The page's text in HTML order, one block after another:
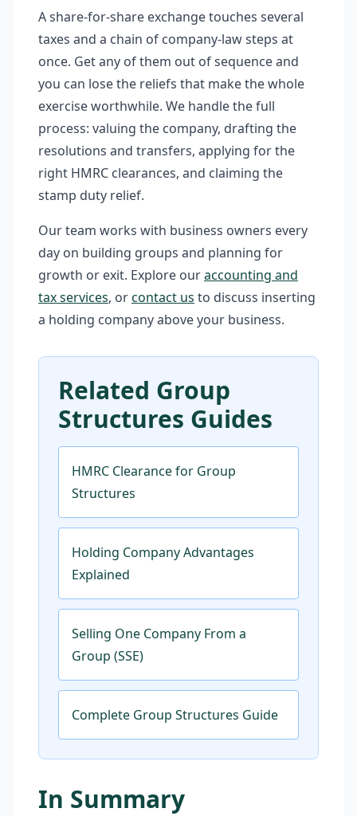
A share-for-share exchange touches several
taxes and a chain of company-law steps at
once. Get any of them out of sequence and
you can lose the reliefs that make the whole
exercise worthwhile. We handle the full
process: valuing the company, drafting the
resolutions and transfers, applying for the
right HMRC clearances, and claiming the
stamp duty relief.
Our team works with business owners every
day on building groups and planning for
growth or exit. Explore ouraccounting and
tax services, orcontact us to discuss inserting
a holding company above your business.
Related Group
Structures Guides
HMRC Clearance for Group
Structures
Holding Company Advantages
Explained
Selling One Company From a
Group (SSE)
Complete Group Structures Guide
In Summary